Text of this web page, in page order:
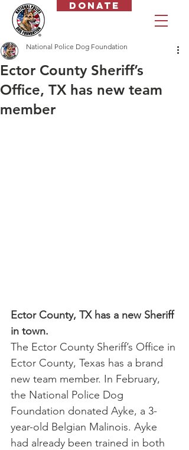
Donate
Ector County Sheriff’s
Office, TX has new team
member
National Police Dog Foundation
Ector County, TX has a new Sheriff
in town.
The Ector County Sheriff’s Office in
Ector County, Texas has a brand
new team member. In February,
the National Police Dog
Foundation donated Ayke, a 3-
year-old Belgian Malinois. Ayke
had already been trained in both